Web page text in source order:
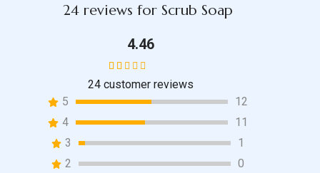
24 reviews for Scrub Soap
4.46
Rated
4.46out
of 5
24
24customer reviews
5
12
4
11
3
1
2
0